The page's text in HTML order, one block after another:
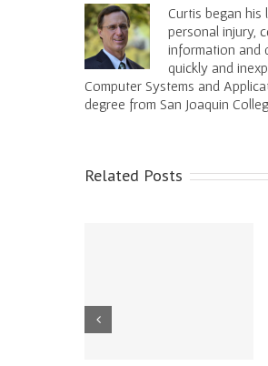
Curtis began his
personal injury,
information and
quickly and
Computer Systems and
degree from San Joaquin
Related Posts
Three Things You